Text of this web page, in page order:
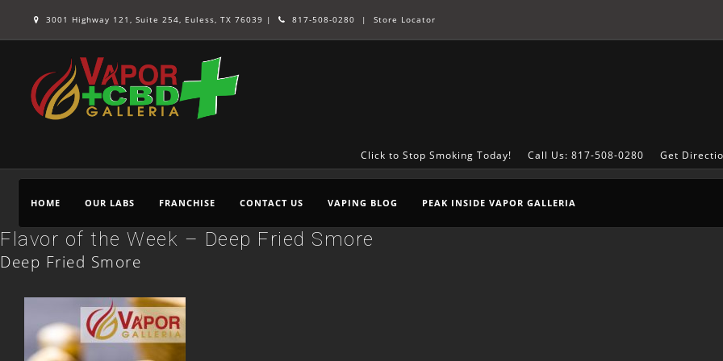
3001 Highway 121, Suite 254, Euless, TX 76039 | 817-508-0280 | Store Locator
Get
Call Us: 817-508-0280
Click to Stop Smoking Today!
HOME OUR LABS FRANCHISE CONTACT US VAPING BLOG PEAK INSIDE VAPOR GALLERIA
Flavor of the Week – Deep Fried Smore
Deep Fried Smore